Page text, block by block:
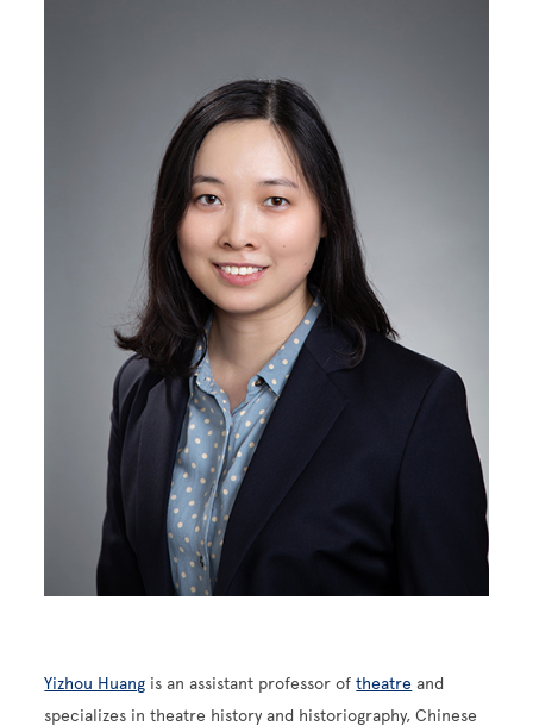
Yizhou Huang is an assistant professor oftheatre and
specializes in theatre history and historiography, Chinese